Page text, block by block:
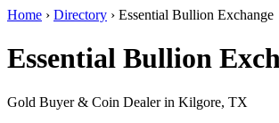
Home › Directory › Essential Bullion Exchange
Essential Bullion
Gold Buyer & Coin Dealer in Kilgore, TX